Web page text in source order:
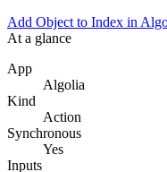
Add Object to Index in
At a glance
App
Algolia
Kind
Action
Synchronous
Yes
Inputs